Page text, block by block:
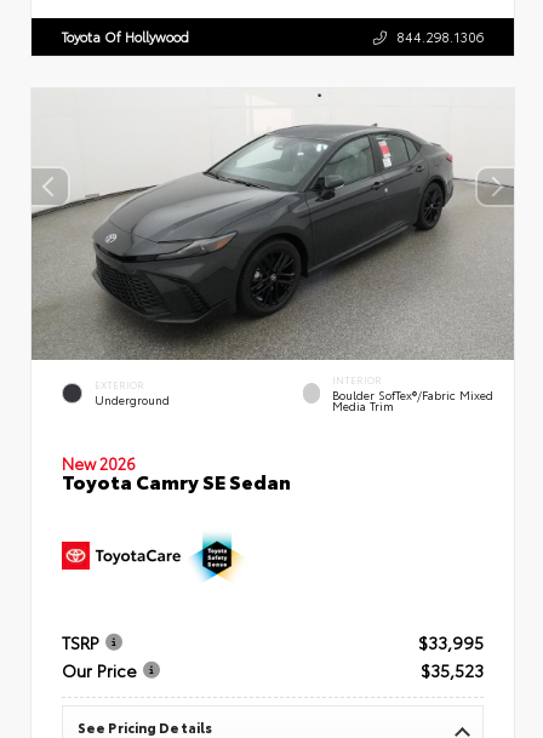
Toyota Of Hollywood 844.298.1306
EXTERIOR
Underground
INTERIOR
Boulder SofTex®/fabric Mixed
Media Trim
New 2026
Toyota Camry SE Sedan
TSRP
$33,995
Our Price
$35,523
See Pricing Details